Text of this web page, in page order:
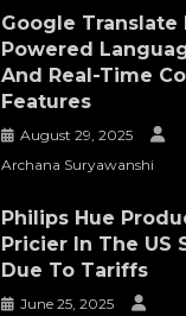
Google Translate
Powered
And Real-Time
Features
August 29, 2025
Archana Suryawanshi
Philips Hue
Pricier In The US
Due To Tariffs
June 25, 2025